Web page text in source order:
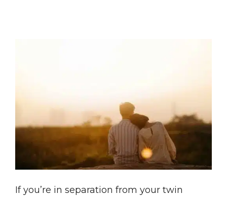
If you’re in separation from your twin